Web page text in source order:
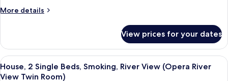
Smoking,
More details
More
Room,
Single
Beds,
View prices for your dates
View
all
A hotel room with two beds, a desk,
7
House, 2 Single Beds, Smoking, River View (Opera River
View Twin Room)